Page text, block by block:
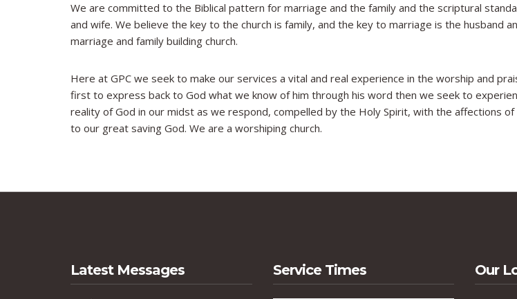
We are committed to the Biblical pattern for marriage and the family and the scriptural
and wife. We believe the key to the church is family, and the key to marriage is the husband
marriage and family building church.
Here at GPC we seek to make our services a vital and real experience in the worship and
first to express back to God what we know of him through his word then we seek to
reality of God in our midst as we respond, compelled by the Holy Spirit, with the affections
to our great saving God. We are a worshiping church.
Latest Messages Service Times Our